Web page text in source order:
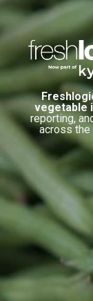
vegetable
reporting,
across the